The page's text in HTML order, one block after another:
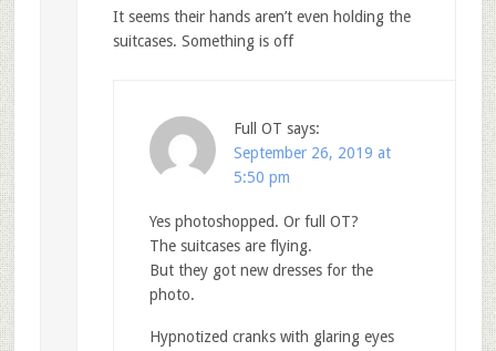
It seems their hands aren’t even holding the
suitcases. Something is off
Full OT says:
September 26, 2019 at
5:50 pm
Yes photoshopped. Or full OT?
The suitcases are flying.
But they got new dresses for the
photo.
Hypnotized cranks with glaring eyes